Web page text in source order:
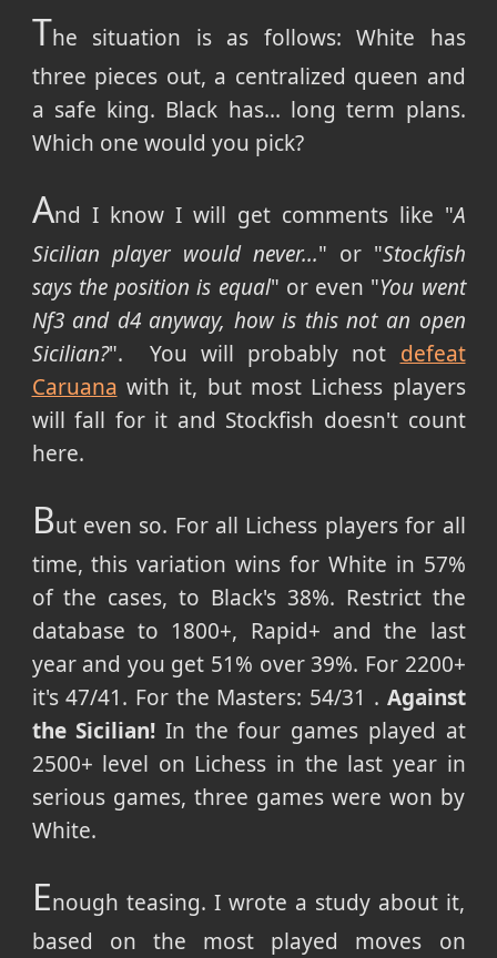
The situation is as follows: White has
three pieces out, a centralized queen and
a safe king. Black has... long term plans.
Which one would you pick?
And I know I will get comments like "A
Sicilian player would never..." or "Stockfish
says the position is equal" or even "You went
Nf3 and d4 anyway, how is this not an open
Sicilian?". You will probably not defeat
Caruana with it, but most Lichess players
will fall for it and Stockfish doesn't count
here.
But even so. For all Lichess players for all
time, this variation wins for White in 57%
of the cases, to Black's 38%. Restrict the
database to 1800+, Rapid+ and the last
year and you get 51% over 39%. For 2200+
it's 47/41. For the Masters: 54/31 . Against
the Sicilian! In the four games played at
2500+ level on Lichess in the last year in
serious games, three games were won by
White.
Enough teasing. I wrote a study about it,
based on the most played moves on